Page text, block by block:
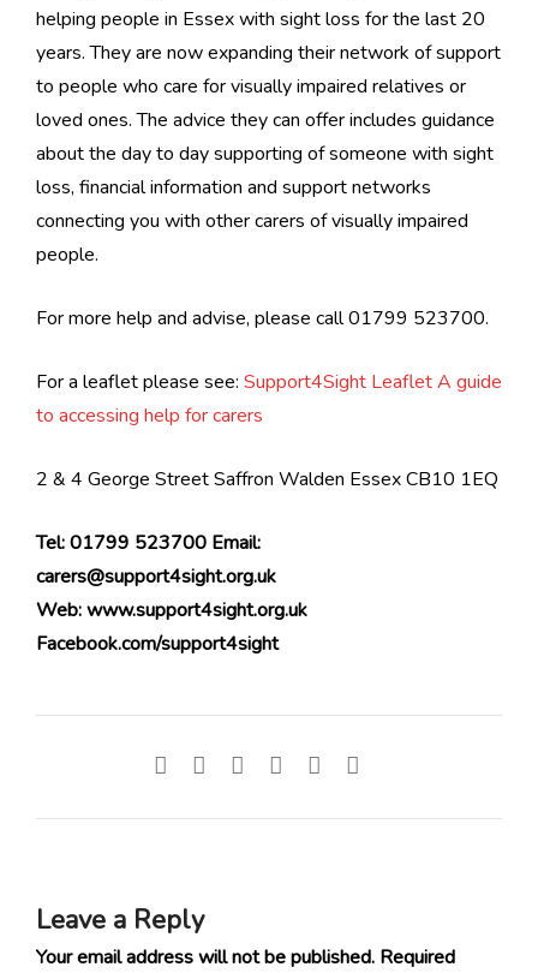
helping people in Essex with sight loss for the last 20
years. They are now expanding their network of support
to people who care for visually impaired relatives or
loved ones. The advice they can offer includes guidance
about the day to day supporting of someone with sight
loss, financial information and support networks
connecting you with other carers of visually impaired
people.
For more help and advise, please call 01799 523700.
For a leaflet please see: Support4Sight Leaflet A guide
to accessing help for carers
2 & 4 George Street Saffron Walden Essex CB10 1EQ
Tel: 01799 523700 Email:
carers@support4sight.org.uk
Web: www.support4sight.org.uk
Facebook.com/support4sight
Leave a Reply
Your email address will not be published. Required